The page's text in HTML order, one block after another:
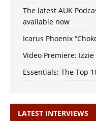
The latest AUK
available now
Icarus Phoenix
Video Premiere: Izzie
Essentials: The Top
LATEST INTERVIEWS